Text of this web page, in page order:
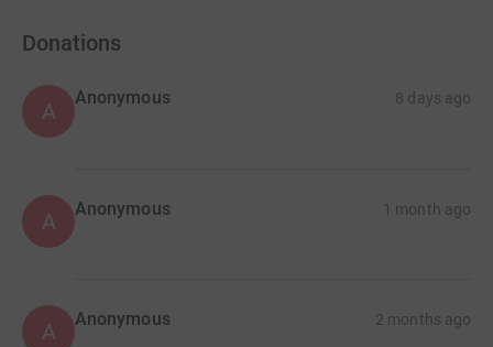
Donations
A
Anonymous 8 days ago
A Anonymous 1 month ago
A Anonymous 2 months ago